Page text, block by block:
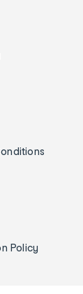
Policy